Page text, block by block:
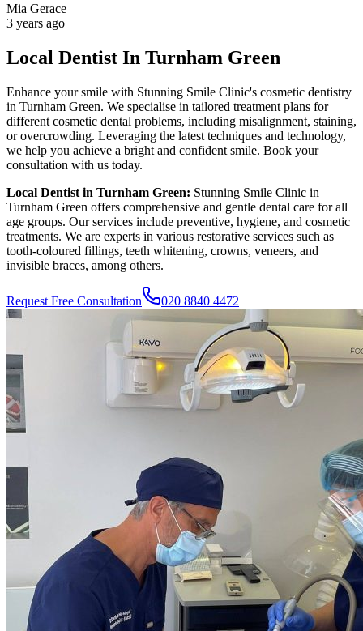
Mia Gerace
3 years ago
Local Dentist In Turnham Green
Enhance your smile with Stunning Smile Clinic's cosmetic dentistry
in Turnham Green. We specialise in tailored treatment plans for
different cosmetic dental problems, including misalignment, staining,
or overcrowding. Leveraging the latest techniques and technology,
we help you achieve a bright and confident smile. Book your
consultation with us today.
Local Dentist in Turnham Green: Stunning Smile Clinic in
Turnham Green offers comprehensive and gentle dental care for all
age groups. Our services include preventive, hygiene, and cosmetic
treatments. We are experts in various restorative services such as
tooth-coloured fillings, teeth whitening, crowns, veneers, and
invisible braces, among others.
Request Free Consultation 020 8840 4472